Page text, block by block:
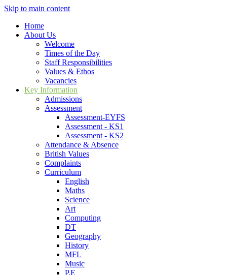
Skip to main content
Home
About Us
Welcome
Times of the Day
Staff Responsibilities
Values & Ethos
Vacancies
Key Information
Admissions
Assessment
Assessment-EYFS
Assessment - KS1
Assessment - KS2
Attendance & Absence
British Values
Complaints
Curriculum
English
Maths
Science
Art
Computing
DT
Geography
History
MFL
Music
P.E